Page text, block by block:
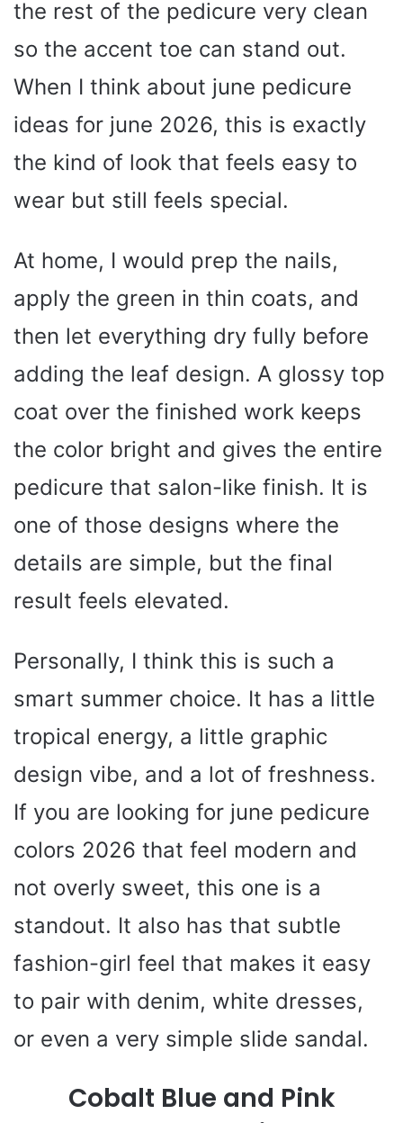
the rest of the pedicure very clean
so the accent toe can stand out.
When I think about june pedicure
ideas for june 2026, this is exactly
the kind of look that feels easy to
wear but still feels special.
At home, I would prep the nails,
apply the green in thin coats, and
then let everything dry fully before
adding the leaf design. A glossy top
coat over the finished work keeps
the color bright and gives the entire
pedicure that salon-like finish. It is
one of those designs where the
details are simple, but the final
result feels elevated.
Personally, I think this is such a
smart summer choice. It has a little
tropical energy, a little graphic
design vibe, and a lot of freshness.
If you are looking for june pedicure
colors 2026 that feel modern and
not overly sweet, this one is a
standout. It also has that subtle
fashion-girl feel that makes it easy
to pair with denim, white dresses,
or even a very simple slide sandal.
Cobalt Blue and Pink